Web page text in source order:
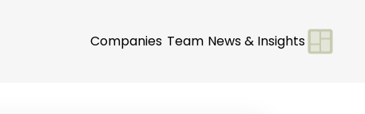
Companies Team News & Insights